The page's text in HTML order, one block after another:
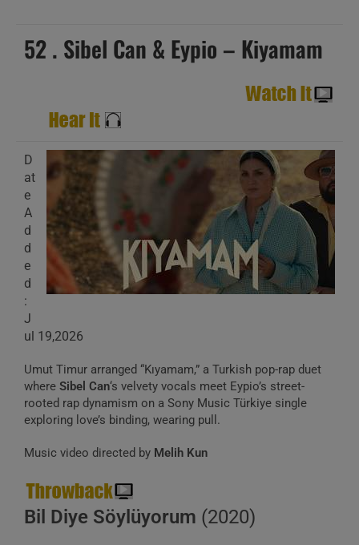
52 . Sibel Can & Eypio – Kiyamam
D
at
e
A
d
d
e
d
:
J
ul 19,2026
Umut Timur arranged “Kıyamam,” a Turkish pop-rap duet
where Sibel Can‘s velvety vocals meet Eypio’s street-
rooted rap dynamism on a Sony Music Türkiye single
exploring love’s binding, wearing pull.
Music video directed by Melih Kun
Bil Diye Söylüyorum (2020)